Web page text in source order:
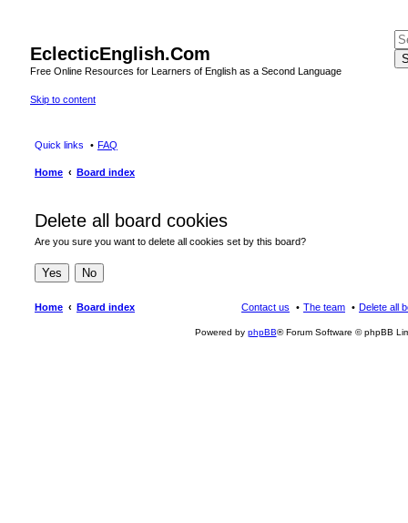
EclecticEnglish.Com
Free Online Resources for Learners of English as a Second Language
Skip to content
Quick links FAQ
Home Board index
Delete all board cookies
Are you sure you want to delete all cookies set by this board?
Home Board index Delete all
The team
Contact us
Powered by phpBB® Forum Software © phpBB